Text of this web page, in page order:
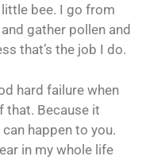
bee. I go from
gather pollen and
that’s the job I do.
hard failure when
that. Because it
happen to you.
in my whole life